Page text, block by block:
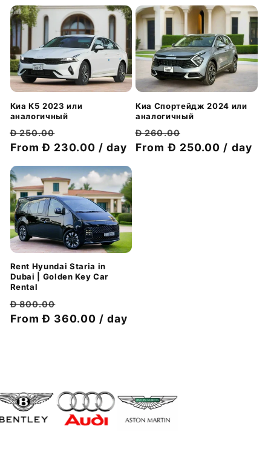
Киа К5 2023 или
аналогичный
Обычная
цена
Đ 250.00
со
From Đ 230.00 / day
Киа Спортейдж 2024 или
аналогичный
Обычная
цена
Đ 260.00
со
From Đ 250.00 / day
Rent Hyundai Staria in
Dubai | Golden Key Car
Rental
Обычная
цена
Đ 800.00
со
From Đ 360.00 / day